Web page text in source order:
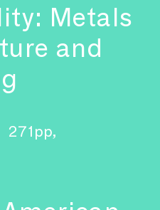
Metals
and
271pp,